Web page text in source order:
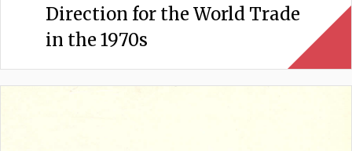
Direction for the World Trade
in the 1970s